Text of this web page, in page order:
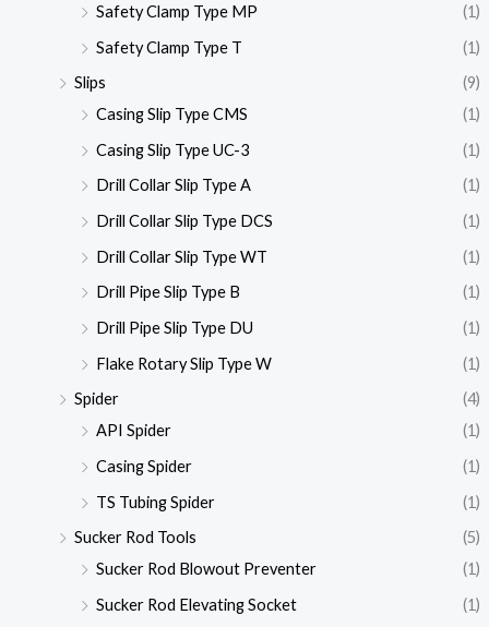
Safety Clamp Type MP
(1)
Safety Clamp Type T
(1)
Slips
(9)
Casing Slip Type CMS
(1)
Casing Slip Type UC-3
(1)
Drill Collar Slip Type A
(1)
Drill Collar Slip Type DCS
(1)
Drill Collar Slip Type WT
(1)
Drill Pipe Slip Type B
(1)
Drill Pipe Slip Type DU
(1)
Flake Rotary Slip Type W
(1)
Spider
(4)
API Spider
(1)
Casing Spider
(1)
TS Tubing Spider
(1)
Sucker Rod Tools
(5)
Sucker Rod Blowout Preventer
(1)
Sucker Rod Elevating Socket
(1)